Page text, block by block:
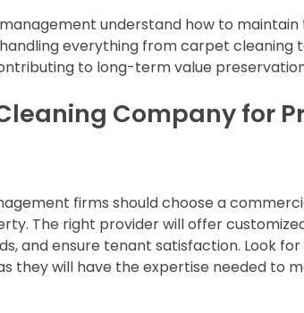
understand how to
everything from carpet cleaning
to long-term value
Company for
firms should choose a
The right provider will offer
and ensure tenant satisfaction. Look
they will have the expertise needed to